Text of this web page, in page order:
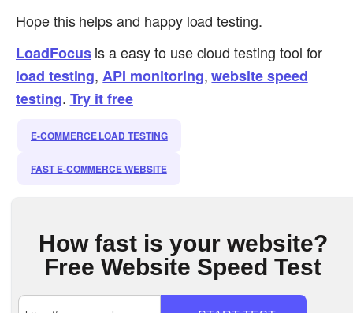
Hope this helps and happy load testing.
LoadFocusis a easy to use cloud testing tool for
load testing, API monitoring,website speed
testing. Try it free
E-COMMERCE LOAD TESTING
FAST E-COMMERCE WEBSITE
How fast is your website?
Free Website Speed Test